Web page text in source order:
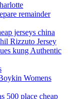
remainder
jerseys china
Rizzuto Jersey
kung Authentic
Womens
500 place cheap